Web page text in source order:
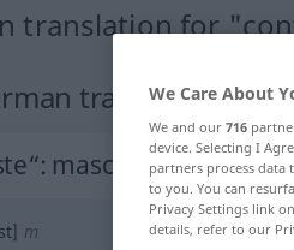
translation for
translation
: masculin
m
We Care About
We and our 716
device. Selecting I
partners process data
to you. You can
Privacy Settings link
details, refer to our